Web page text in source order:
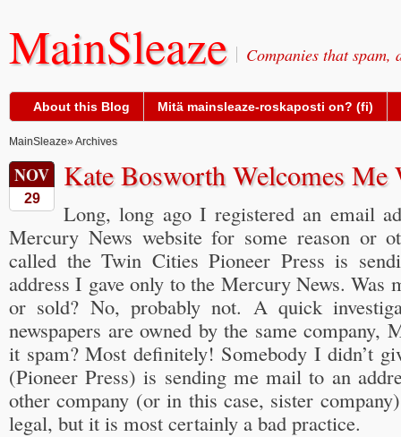
MainSleaze Companies that spam,
About this Blog Mitä mainsleaze-roskaposti on? (fi)
MainSleaze» Archives
NOV
29
Kate Bosworth Welcomes Me
Long, long ago I registered an email
Mercury News website for some reason or
called the Twin Cities Pioneer Press is
address I gave only to the Mercury News. Was
or sold? No, probably not. A quick
newspapers are owned by the same company,
it spam? Most definitely! Somebody I didn’t
(Pioneer Press) is sending me mail to an
other company (or in this case, sister
legal, but it is most certainly a bad practice.